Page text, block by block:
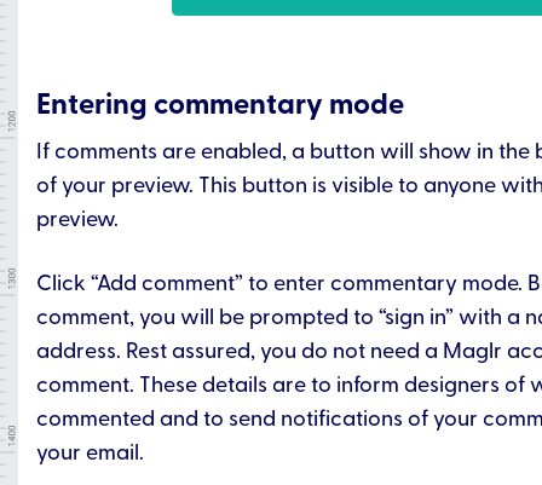
Entering commentary mode
If comments are enabled, a button will show in the
of your preview. This button is visible to anyone
preview.
Click “Add comment” to enter commentary mode.
comment, you will be prompted to “sign in” with a
address. Rest assured, you do not need a Maglr
comment. These details are to inform designers of
commented and to send notifications of your
your email.